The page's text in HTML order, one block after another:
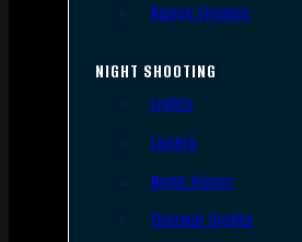
Range Finders
NIGHT SHOOTING
Lights
Lasers
Night Vision
Thermal Sights